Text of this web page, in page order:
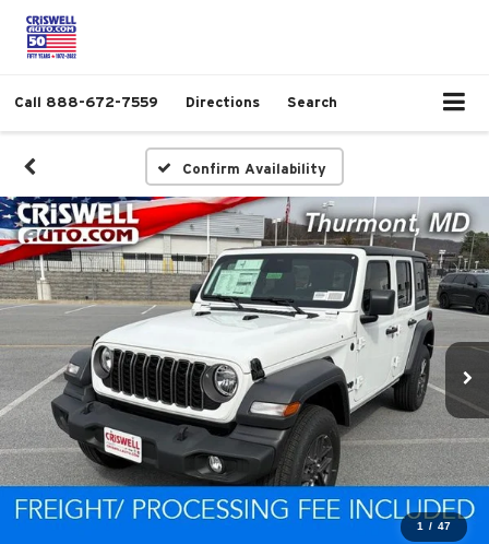
Call 888-672-7559 Directions Search
Confirm Availability
1 / 47